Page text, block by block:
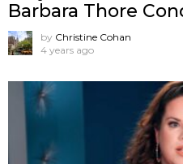
Barbara Thore
by Christine Cohan
4 years ago